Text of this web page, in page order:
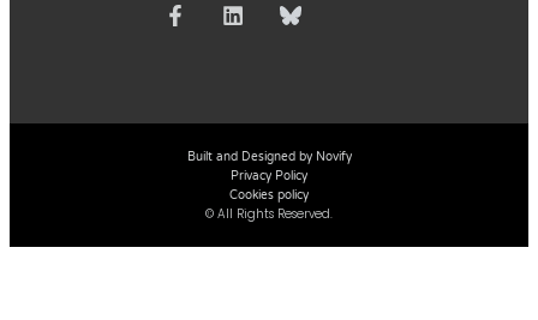
Built and Designed by Novify
Privacy Policy
Cookies policy
© All Rights Reserved.